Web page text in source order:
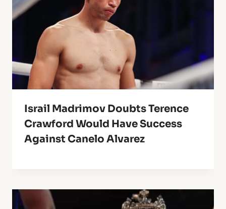
Israil Madrimov Doubts Terence
Crawford Would Have Success
Against Canelo Alvarez